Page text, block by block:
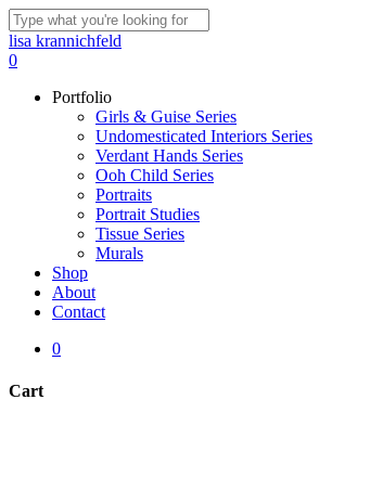
Skip
to
main
Close
Search
lisa krannichfeld
0
Portfolio
Girls & Guise Series
Undomesticated Interiors Series
Verdant Hands Series
Ooh Child Series
Portraits
Portrait Studies
Tissue Series
Murals
Shop
About
Contact
0
Cart